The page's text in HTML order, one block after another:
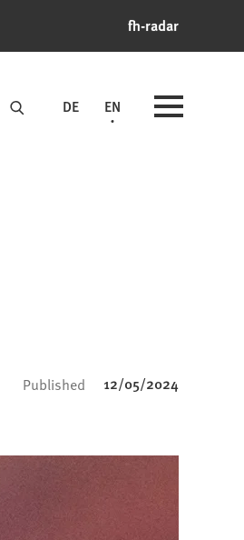
fh-radar
DE EN
Published 12/05/2024